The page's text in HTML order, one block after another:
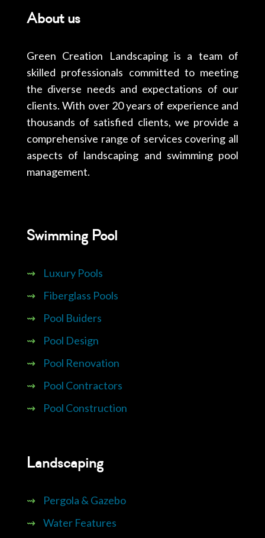
About us
Green Creation Landscaping is a team of
skilled professionals committed to meeting
the diverse needs and expectations of our
clients. With over 20 years of experience and
thousands of satisfied clients, we provide a
comprehensive range of services covering all
aspects of landscaping and swimming pool
management.
Swimming Pool
⇝
Luxury Pools
⇝
Fiberglass Pools
⇝
Pool Buiders
⇝
Pool Design
⇝
Pool Renovation
⇝
Pool Contractors
⇝
Pool Construction
Landscaping
⇝
Pergola & Gazebo
⇝ Water Features